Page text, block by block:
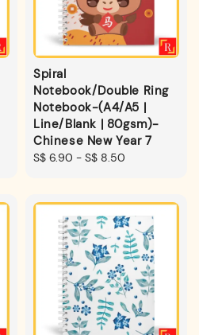
Spiral
Notebook/Double Ring
Notebook-(A4/A5 |
Line/Blank | 80gsm)-
Chinese New Year 7
Regular
S$ 6.90 - S$ 8.50